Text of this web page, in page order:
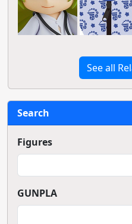
See all
Search
Figures
GUNPLA